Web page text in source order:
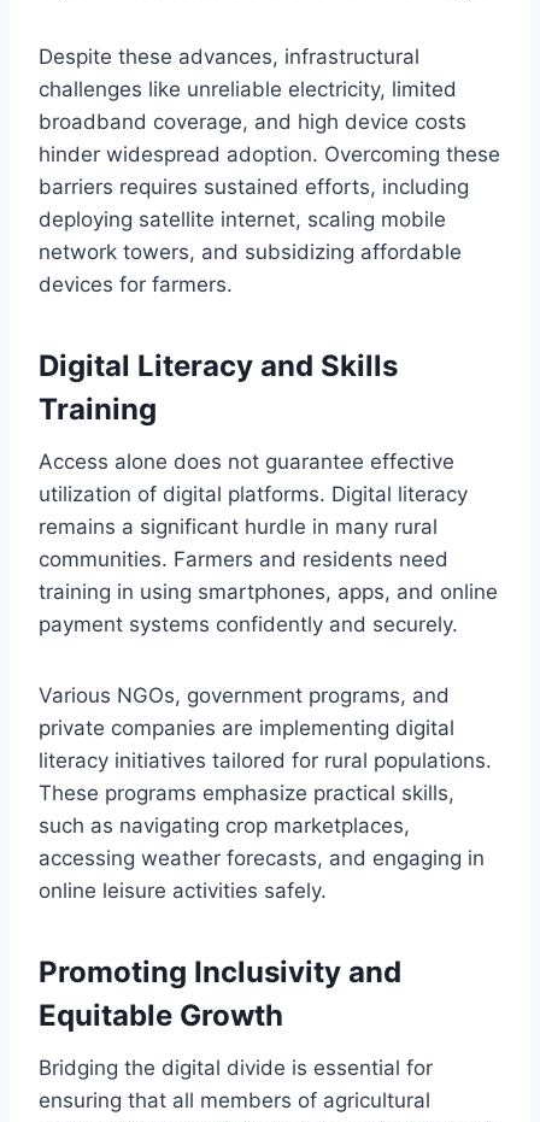
Despite these advances, infrastructural
challenges like unreliable electricity, limited
broadband coverage, and high device costs
hinder widespread adoption. Overcoming these
barriers requires sustained efforts, including
deploying satellite internet, scaling mobile
network towers, and subsidizing affordable
devices for farmers.
Digital Literacy and Skills
Training
Access alone does not guarantee effective
utilization of digital platforms. Digital literacy
remains a significant hurdle in many rural
communities. Farmers and residents need
training in using smartphones, apps, and online
payment systems confidently and securely.
Various NGOs, government programs, and
private companies are implementing digital
literacy initiatives tailored for rural populations.
These programs emphasize practical skills,
such as navigating crop marketplaces,
accessing weather forecasts, and engaging in
online leisure activities safely.
Promoting Inclusivity and
Equitable Growth
Bridging the digital divide is essential for
ensuring that all members of agricultural